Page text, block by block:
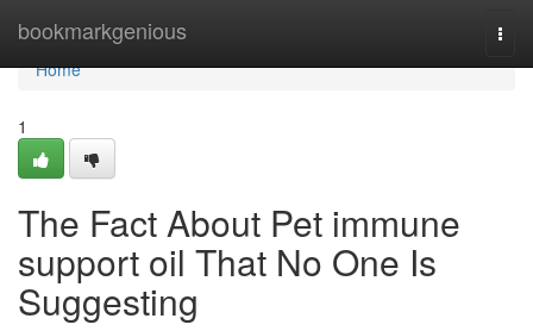
bookmarkgenious
Home
Home
1
The Fact About Pet immune
support oil That No One Is
Suggesting